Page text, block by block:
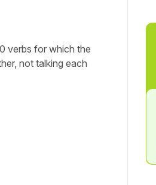
verbs for which the
not talking each